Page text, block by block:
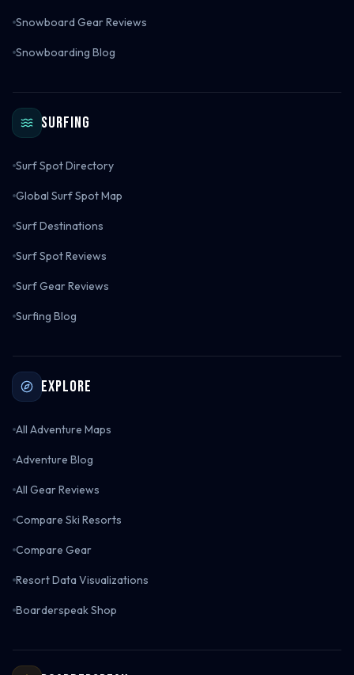
Snowboard Gear Reviews
Snowboarding Blog
Surfing
Surf Spot Directory
Global Surf Spot Map
Surf Destinations
Surf Spot Reviews
Surf Gear Reviews
Surfing Blog
Explore
All Adventure Maps
Adventure Blog
All Gear Reviews
Compare Ski Resorts
Compare Gear
Resort Data Visualizations
Boarderspeak Shop